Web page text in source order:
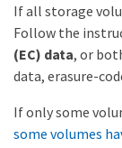
If all storage
Follow the
(EC) data, or
data, erasure-
If only some
some volumes